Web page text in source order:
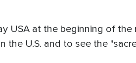
USA at the beginning of
the U.S. and to see the